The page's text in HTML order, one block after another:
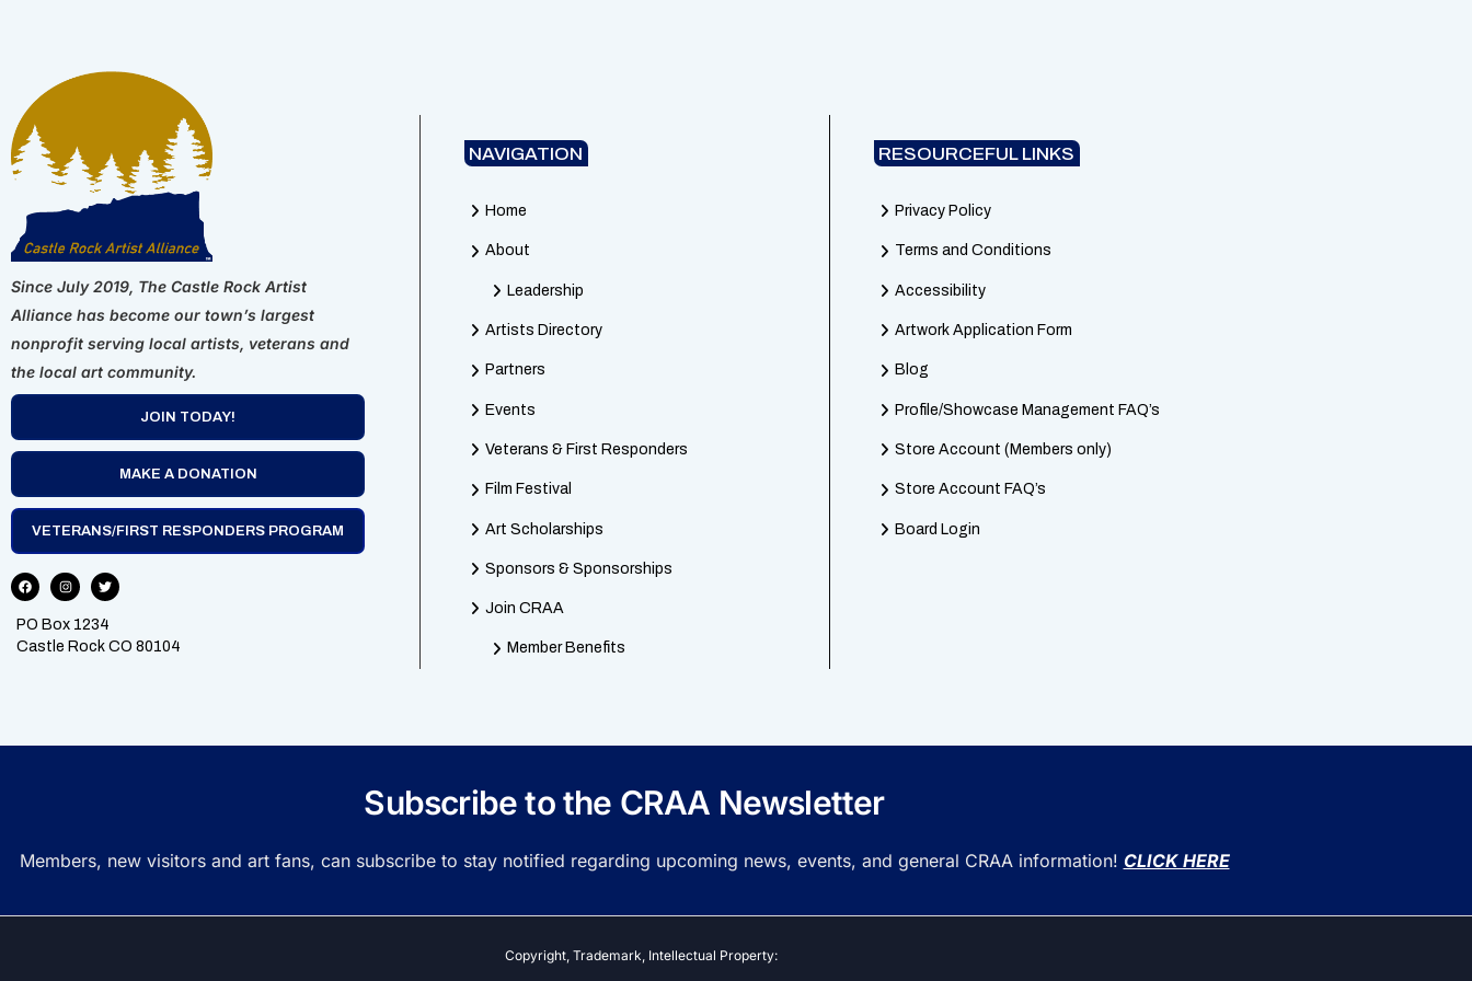
Since July 2019, The Castle Rock Artist
Alliance has become our town’s largest
nonprofit serving local artists, veterans and
the local art community.
JOIN TODAY!
MAKE A DONATION
VETERANS/FIRST RESPONDERS PROGRAM
PO Box 1234
Castle Rock CO 80104
NAVIGATION
Home
About
Leadership
Artists Directory
Partners
Events
Veterans & First Responders
Film Festival
Art Scholarships
Sponsors & Sponsorships
Join CRAA
Member Benefits
RESOURCEFUL LINKS
Privacy Policy
Terms and Conditions
Accessibility
Artwork Application Form
Blog
Profile/Showcase Management FAQ’s
Store Account (Members only)
Store Account FAQ’s
Board Login
Subscribe to the CRAA Newsletter
Members, new visitors and art fans, can subscribe to stay notified regarding upcoming news, events, and general CRAA information! CLICK HERE
Copyright, Trademark, Intellectual Property: